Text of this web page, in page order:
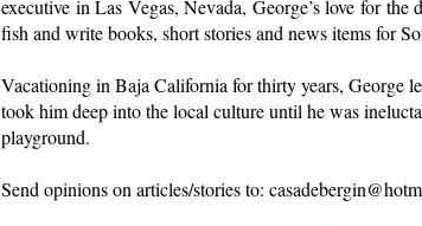
executive in Las Vegas, Nevada, George’s love for
fish and write books, short stories and news items for
Vacationing in Baja California for thirty years, George
took him deep into the local culture until he was
playground.
Send opinions on articles/stories to: